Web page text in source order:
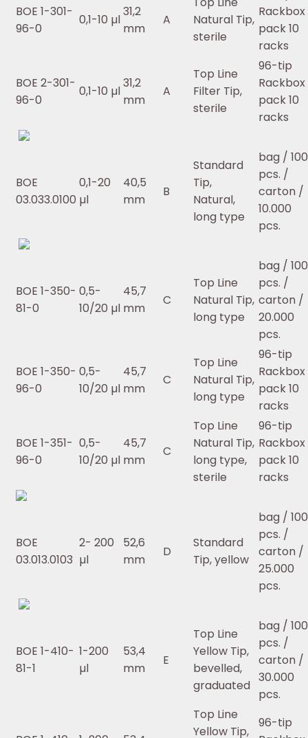
BOE 1-301-
96-0
0,1-10 µl
31,2
mm
A
Natural Tip,
sterile
pack 10
racks
BOE 2-301-
96-0
0,1-10 µl
31,2
mm
A
Top Line
Filter Tip,
sterile
96-tip
pack 10
racks
BOE
03.033.0100
0,1-20
µl
40,5
mm
B
Standard
Tip,
Natural,
long type
bag /
pcs. /
carton /
10.000
pcs.
BOE 1-350-
81-0
0,5-
10/20 µl
45,7
mm
C
Top Line
Natural Tip,
long type
bag /
pcs. /
carton /
20.000
pcs.
BOE 1-350-
96-0
0,5-
10/20 µl
45,7
mm
C
Top Line
Natural Tip,
long type
96-tip
pack 10
racks
BOE 1-351-
96-0
0,5-
10/20 µl
45,7
mm
C
Top Line
Natural Tip,
long type,
sterile
96-tip
pack 10
racks
BOE
03.013.0103
2- 200
µl
52,6
mm
D
Standard
Tip, yellow
bag /
pcs. /
carton /
25.000
pcs.
BOE 1-410-
81-1
1-200
µl
53,4
mm
E
Top Line
Yellow Tip,
bevelled,
graduated
bag /
pcs. /
carton /
30.000
pcs.
Top Line
Yellow Tip,
96-tip